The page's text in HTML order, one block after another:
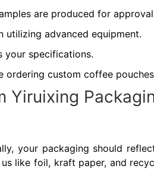
are produced for
utilizing advanced equipment.
your specifications.
custom coffee
Yiruixing
your packaging should
like foil, kraft paper, and